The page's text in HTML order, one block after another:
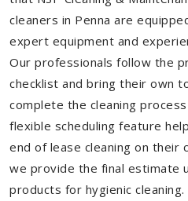
cleaners in Penna are
expert equipment and
Our professionals follow the
checklist and bring their own
complete the cleaning
flexible scheduling feature
end of lease cleaning on their
we provide the final estimate
products for hygienic cleaning.